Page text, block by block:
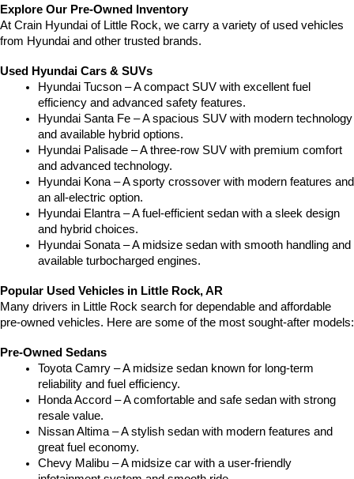
Explore Our Pre-Owned Inventory
At Crain Hyundai of Little Rock, we carry a variety of used vehicles
from Hyundai and other trusted brands.
Used Hyundai Cars & SUVs
Hyundai Tucson – A compact SUV with excellent fuel
efficiency and advanced safety features.
Hyundai Santa Fe – A spacious SUV with modern technology
and available hybrid options.
Hyundai Palisade – A three-row SUV with premium comfort
and advanced technology.
Hyundai Kona – A sporty crossover with modern features and
an all-electric option.
Hyundai Elantra – A fuel-efficient sedan with a sleek design
and hybrid choices.
Hyundai Sonata – A midsize sedan with smooth handling and
available turbocharged engines.
Popular Used Vehicles in Little Rock, AR
Many drivers in Little Rock search for dependable and affordable
pre-owned vehicles. Here are some of the most sought-after models:
Pre-Owned Sedans
Toyota Camry – A midsize sedan known for long-term
reliability and fuel efficiency.
Honda Accord – A comfortable and safe sedan with strong
resale value.
Nissan Altima – A stylish sedan with modern features and
great fuel economy.
Chevy Malibu – A midsize car with a user-friendly